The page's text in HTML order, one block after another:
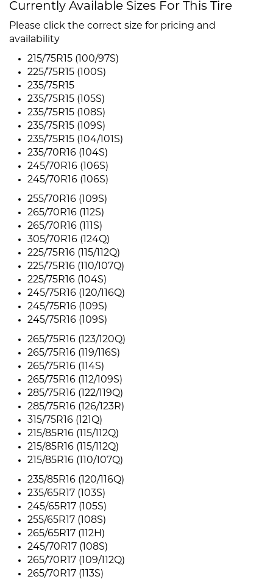
Currently Available Sizes For This Tire
Please click the correct size for pricing and
availability
215/75R15 (100/97S)
225/75R15 (100S)
235/75R15
235/75R15 (105S)
235/75R15 (108S)
235/75R15 (109S)
235/75R15 (104/101S)
235/70R16 (104S)
245/70R16 (106S)
245/70R16 (106S)
255/70R16 (109S)
265/70R16 (112S)
265/70R16 (111S)
305/70R16 (124Q)
225/75R16 (115/112Q)
225/75R16 (110/107Q)
225/75R16 (104S)
245/75R16 (120/116Q)
245/75R16 (109S)
245/75R16 (109S)
265/75R16 (123/120Q)
265/75R16 (119/116S)
265/75R16 (114S)
265/75R16 (112/109S)
285/75R16 (122/119Q)
285/75R16 (126/123R)
315/75R16 (121Q)
215/85R16 (115/112Q)
215/85R16 (115/112Q)
215/85R16 (110/107Q)
235/85R16 (120/116Q)
235/65R17 (103S)
245/65R17 (105S)
255/65R17 (108S)
265/65R17 (112H)
245/70R17 (108S)
265/70R17 (109/112Q)
265/70R17 (113S)